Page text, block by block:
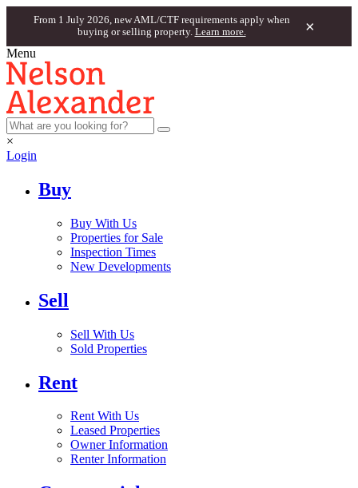
From 1 July 2026, new AML/CTF requirements apply when
buying or selling property. Learn more. ×
Menu
×
Login
Buy
Buy With Us
Properties for Sale
Inspection Times
New Developments
Sell
Sell With Us
Sold Properties
Rent
Rent With Us
Leased Properties
Owner Information
Renter Information